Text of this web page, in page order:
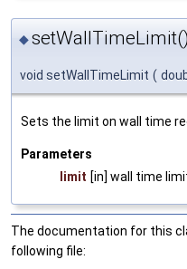
◆setWallTimeLimit()
void setWallTimeLimit (
Sets the limit on wall time
Parameters
limit [in] wall time
The documentation for this
following file: